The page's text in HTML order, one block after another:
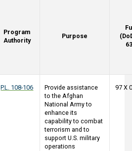
Program
Authority
Purpose
P.L. 108-106
Provide assistance
to the Afghan
National Army to
enhance its
capability to combat
terrorism and to
support U.S. military
operations
97 X